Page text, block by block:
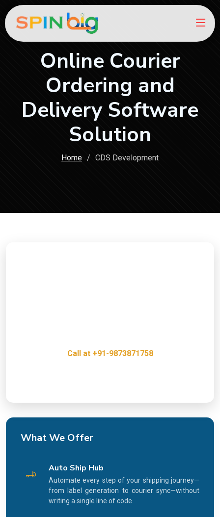
Online Courier
Ordering and
Delivery Software
Solution
Home CDS Development
Call at +91-9873871758
What We Offer
Auto Ship Hub
Automate every step of your shipping journey—
from label generation to courier sync—without
writing a single line of code.